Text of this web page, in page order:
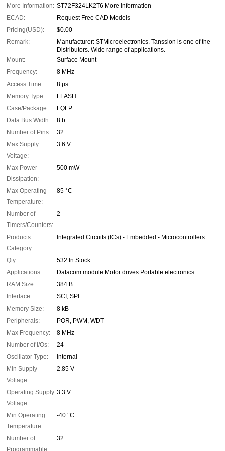
More Information: ST72F324LK2T6 More Information
ECAD:
Request Free CAD Models
Pricing(USD):
$0.00
Remark:
Manufacturer: STMicroelectronics. Tanssion is one of the
Distributors. Wide range of applications.
Mount:
Surface Mount
Frequency:
8 MHz
Access Time:
8 µs
Memory Type:
FLASH
Case/Package:
LQFP
Data Bus Width:
8 b
Number of Pins:
32
Max Supply
Voltage:
3.6 V
Max Power
Dissipation:
500 mW
Max Operating
Temperature:
85 °C
Number of
Timers/Counters:
2
Products
Category:
Integrated Circuits (ICs) - Embedded - Microcontrollers
Qty:
532 In Stock
Applications:
Datacom module Motor drives Portable electronics
RAM Size:
384 B
Interface:
SCI, SPI
Memory Size:
8 kB
Peripherals:
POR, PWM, WDT
Max Frequency:
8 MHz
Number of I/Os:
24
Oscillator Type:
Internal
Min Supply
Voltage:
2.85 V
Operating Supply
Voltage:
3.3 V
Min Operating
Temperature:
-40 °C
Number of
32